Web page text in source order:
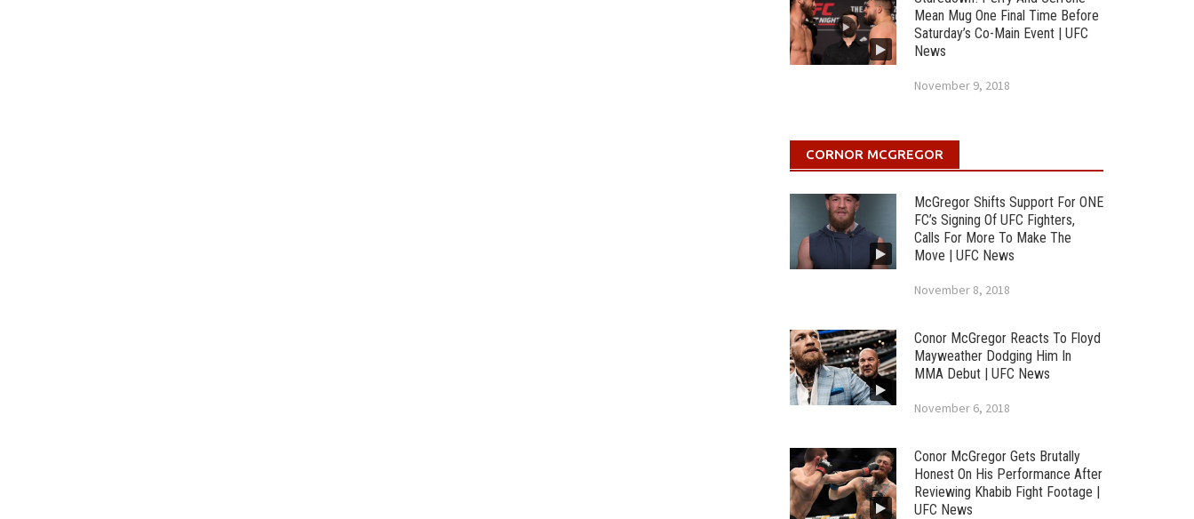
Mean Mug One Final Time Before
Saturday’s Co-Main Event | UFC
News
November 9, 2018
CORNOR MCGREGOR
McGregor Shifts Support For ONE
FC’s Signing Of UFC Fighters,
Calls For More To Make The
Move | UFC News
November 8, 2018
Conor McGregor Reacts To Floyd
Mayweather Dodging Him In
MMA Debut | UFC News
November 6, 2018
Conor McGregor Gets Brutally
Honest On His Performance After
Reviewing Khabib Fight Footage |
UFC News